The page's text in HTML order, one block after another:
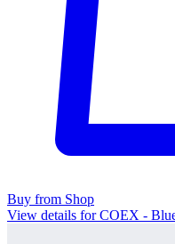
Buy from Shop
View details for COEX -